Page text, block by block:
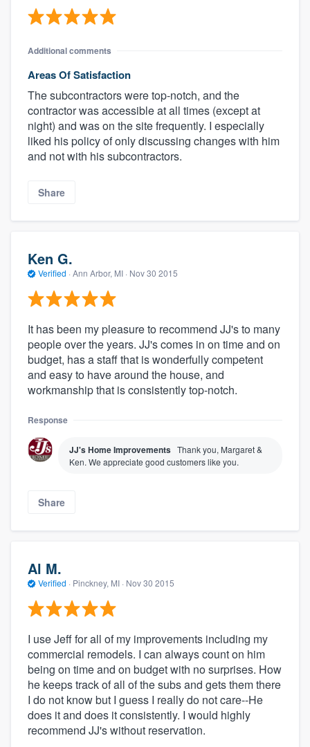
Additional comments
Areas Of Satisfaction
The subcontractors were top-notch, and the
contractor was accessible at all times (except at
night) and was on the site frequently. I especially
liked his policy of only discussing changes with him
and not with his subcontractors.
Share
Ken G.
Verified · Ann Arbor, MI · Nov 30 2015
It has been my pleasure to recommend JJ's to many
people over the years. JJ's comes in on time and on
budget, has a staff that is wonderfully competent
and easy to have around the house, and
workmanship that is consistently top-notch.
Response
JJ's Home Improvements Thank you, Margaret &
Ken. We appreciate good customers like you.
Share
Al M.
Verified · Pinckney, MI · Nov 30 2015
I use Jeff for all of my improvements including my
commercial remodels. I can always count on him
being on time and on budget with no surprises. How
he keeps track of all of the subs and gets them there
I do not know but I guess I really do not care--He
does it and does it consistently. I would highly
recommend JJ's without reservation.